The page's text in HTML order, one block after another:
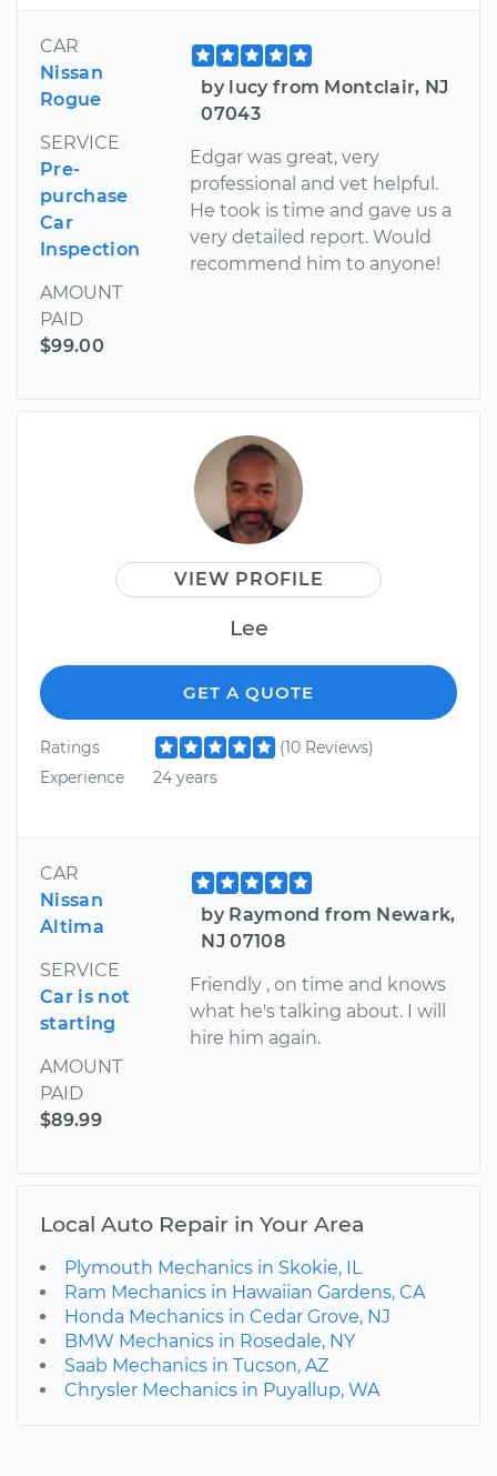
CAR
Nissan
Rogue
SERVICE
Pre-
purchase
Car
Inspection
AMOUNT
PAID
$99.00
by lucy from Montclair, NJ
07043
Edgar was great, very
professional and vet helpful.
He took is time and gave us a
very detailed report. Would
recommend him to anyone!
VIEW PROFILE
Lee
GET A QUOTE
Ratings
(10 Reviews)
Experience
24 years
CAR
Nissan
Altima
SERVICE
Car is not
starting
AMOUNT
PAID
$89.99
by Raymond from Newark,
NJ 07108
Friendly , on time and knows
what he's talking about. I will
hire him again.
Local Auto Repair in Your Area
Plymouth Mechanics in Skokie, IL
Ram Mechanics in Hawaiian Gardens, CA
Honda Mechanics in Cedar Grove, NJ
BMW Mechanics in Rosedale, NY
Saab Mechanics in Tucson, AZ
Chrysler Mechanics in Puyallup, WA